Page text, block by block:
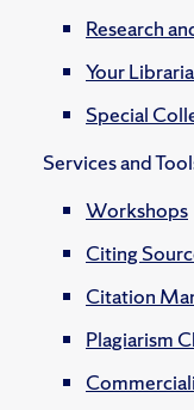
Research
Your
Special
Services and
Workshops
Citing
Citation
Plagiarism